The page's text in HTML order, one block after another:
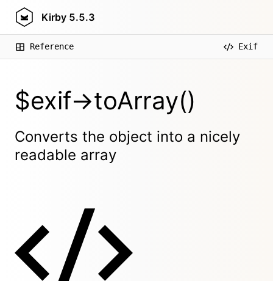
Kirby 5.5.3
Reference Exif
$exif->toArray()
Converts the object into a nicely
readable array